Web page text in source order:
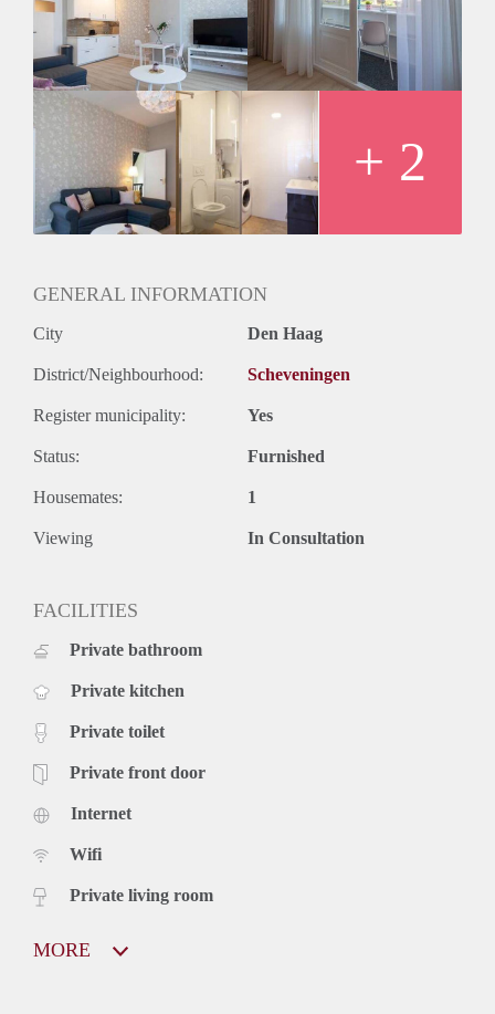
+ 2
GENERAL INFORMATION
City Den Haag
District/Neighbourhood: Scheveningen
Register municipality: Yes
Status: Furnished
Housemates: 1
Viewing In Consultation
FACILITIES
Private bathroom
Private kitchen
Private toilet
Private front door
Internet
Wifi
Private living room
MORE